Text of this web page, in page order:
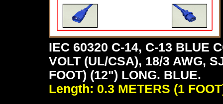
IEC 60320 C-14, C-13 BLUE
VOLT (UL/CSA), 18/3 AWG,
FOOT) (12") LONG. BLUE.
Length: 0.3 METERS (1